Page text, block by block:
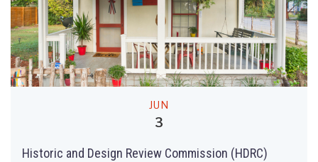
JUN
3
Historic and Design Review Commission (HDRC)